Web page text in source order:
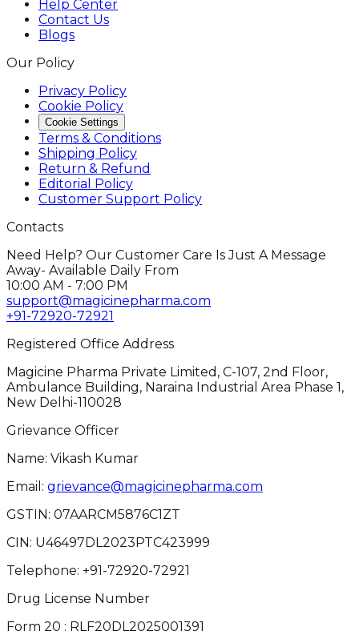
Help Center
Contact Us
Blogs
Our Policy
Privacy Policy
Cookie Policy
Cookie Settings
Terms & Conditions
Shipping Policy
Return & Refund
Editorial Policy
Customer Support Policy
Contacts
Need Help? Our Customer Care Is Just A Message
Away- Available Daily From
10:00 AM - 7:00 PM
support@magicinepharma.com
+91-72920-72921
Registered Office Address
Magicine Pharma Private Limited, C-107, 2nd Floor,
Ambulance Building, Naraina Industrial Area Phase 1,
New Delhi-110028
Grievance Officer
Name: Vikash Kumar
Email: grievance@magicinepharma.com
GSTIN: 07AARCM5876C1ZT
CIN: U46497DL2023PTC423999
Telephone: +91-72920-72921
Drug License Number
Form 20 : RLF20DL2025001391